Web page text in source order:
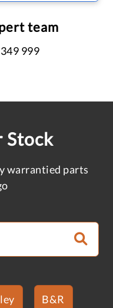
team
999
Stock
warrantied parts
B&R